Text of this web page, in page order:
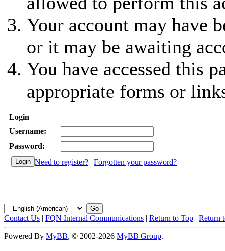
Your account may have
or it may be awaiting
You have accessed this
appropriate forms or
Login
Username:
Password:
Need to register? | Forgotten your password?
Contact Us | FQN Internal Communications | Return to Top | Return
Powered By MyBB, © 2002-2026 MyBB Group.